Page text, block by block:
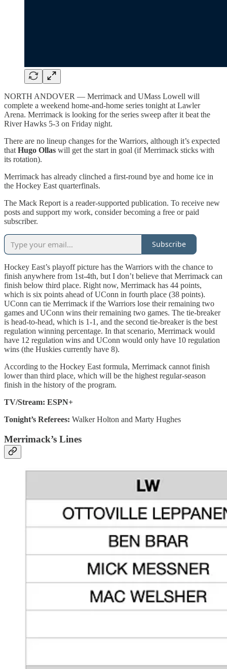
NORTH ANDOVER — Merrimack and UMass Lowell will
complete a weekend home-and-home series tonight at Lawler
Arena. Merrimack is looking for the series sweep after it beat the
River Hawks 5-3 on Friday night.
There are no lineup changes for the Warriors, although it’s expected
that Hugo Ollas will get the start in goal (if Merrimack sticks with
its rotation).
Merrimack has already clinched a first-round bye and home ice in
the Hockey East quarterfinals.
The Mack Report is a reader-supported publication. To receive new
posts and support my work, consider becoming a free or paid
subscriber.
Subscribe
Hockey East’s playoff picture has the Warriors with the chance to
finish anywhere from 1st-4th, but I don’t believe that Merrimack can
finish below third place. Right now, Merrimack has 44 points,
which is six points ahead of UConn in fourth place (38 points).
UConn can tie Merrimack if the Warriors lose their remaining two
games and UConn wins their remaining two games. The tie-breaker
is head-to-head, which is 1-1, and the second tie-breaker is the best
regulation winning percentage. In that scenario, Merrimack would
have 12 regulation wins and UConn would only have 10 regulation
wins (the Huskies currently have 8).
According to the Hockey East formula, Merrimack cannot finish
lower than third place, which will be the highest regular-season
finish in the history of the program.
TV/Stream: ESPN+
Tonight’s Referees: Walker Holton and Marty Hughes
Merrimack’s Lines